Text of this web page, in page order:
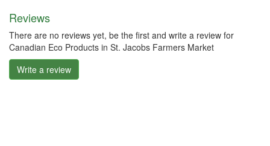
Reviews
There are no reviews yet, be the first and write a review for
Canadian Eco Products in St. Jacobs Farmers Market
Write a review